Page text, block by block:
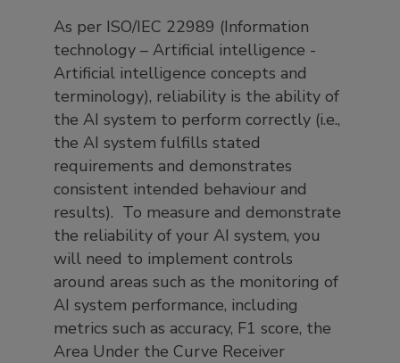
As per ISO/IEC 22989 (Information
technology – Artificial intelligence -
Artificial intelligence concepts and
terminology), reliability is the ability of
the AI system to perform correctly (i.e.,
the AI system fulfills stated
requirements and demonstrates
consistent intended behaviour and
results). To measure and demonstrate
the reliability of your AI system, you
will need to implement controls
around areas such as the monitoring of
AI system performance, including
metrics such as accuracy, F1 score, the
Area Under the Curve Receiver